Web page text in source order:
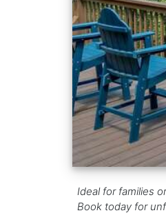
Ideal for families
Book today for